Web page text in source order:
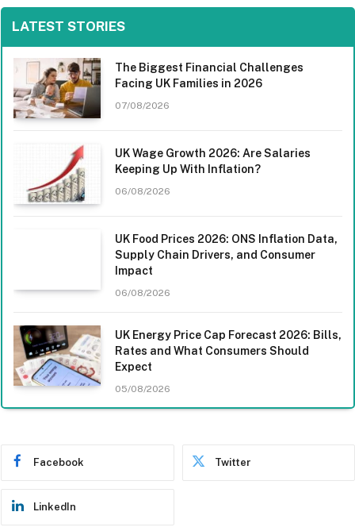
LATEST STORIES
The Biggest Financial Challenges
Facing UK Families in 2026
07/08/2026
UK Wage Growth 2026: Are Salaries
Keeping Up With Inflation?
06/08/2026
UK Food Prices 2026: ONS Inflation Data,
Supply Chain Drivers, and Consumer
Impact
06/08/2026
UK Energy Price Cap Forecast 2026: Bills,
Rates and What Consumers Should
Expect
05/08/2026
Facebook Twitter
LinkedIn